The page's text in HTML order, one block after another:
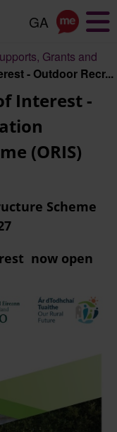
Grants and
- Outdoor Recr...
Interest -
(ORIS)
Scheme
now open